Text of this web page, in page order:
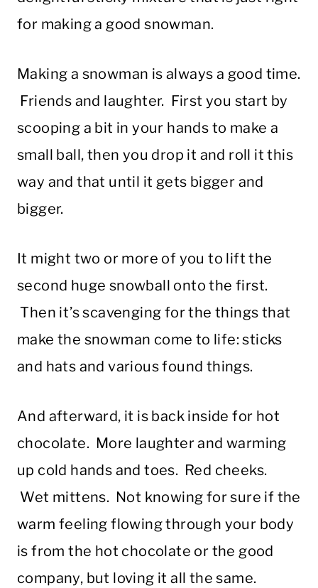
for making a good snowman.
Making a snowman is always a good time.
Friends and laughter. First you start by
scooping a bit in your hands to make a
small ball, then you drop it and roll it this
way and that until it gets bigger and
bigger.
It might two or more of you to lift the
second huge snowball onto the first.
Then it’s scavenging for the things that
make the snowman come to life: sticks
and hats and various found things.
And afterward, it is back inside for hot
chocolate. More laughter and warming
up cold hands and toes. Red cheeks.
Wet mittens. Not knowing for sure if the
warm feeling flowing through your body
is from the hot chocolate or the good
company, but loving it all the same.